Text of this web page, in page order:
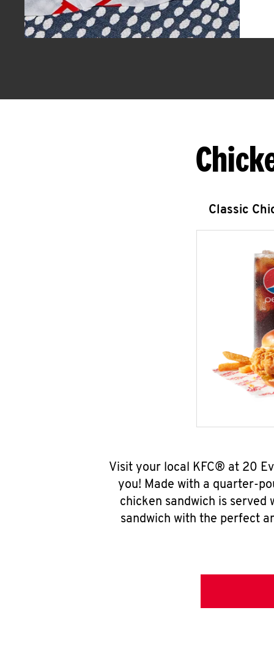
Classic
Visit your local KFC® at 20
you! Made with a quarter-
chicken sandwich is
sandwich with the perfect